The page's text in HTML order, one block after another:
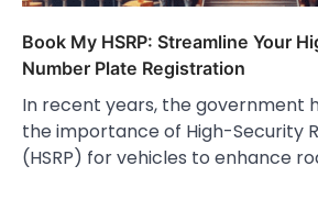
Book My HSRP: Streamline Your
Number Plate Registration
In recent years, the government
the importance of High-Security
(HSRP) for vehicles to enhance